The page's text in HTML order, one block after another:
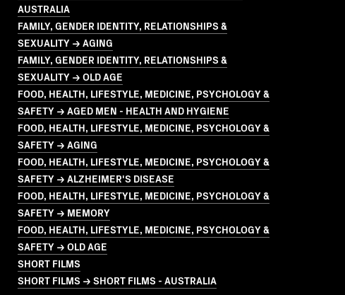
AUSTRALIA
FAMILY, GENDER IDENTITY, RELATIONSHIPS &
SEXUALITY → AGING
FAMILY, GENDER IDENTITY, RELATIONSHIPS &
SEXUALITY → OLD AGE
FOOD, HEALTH, LIFESTYLE, MEDICINE, PSYCHOLOGY &
SAFETY → AGED MEN - HEALTH AND HYGIENE
FOOD, HEALTH, LIFESTYLE, MEDICINE, PSYCHOLOGY &
SAFETY → AGING
FOOD, HEALTH, LIFESTYLE, MEDICINE, PSYCHOLOGY &
SAFETY → ALZHEIMER'S DISEASE
FOOD, HEALTH, LIFESTYLE, MEDICINE, PSYCHOLOGY &
SAFETY → MEMORY
FOOD, HEALTH, LIFESTYLE, MEDICINE, PSYCHOLOGY &
SAFETY → OLD AGE
SHORT FILMS
SHORT FILMS → SHORT FILMS - AUSTRALIA